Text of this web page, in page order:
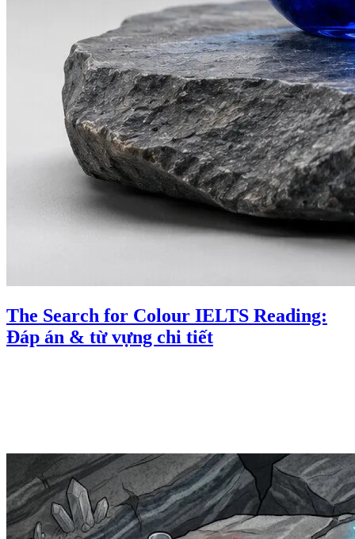
The Search for Colour IELTS Reading:
Đáp án & từ vựng chi tiết